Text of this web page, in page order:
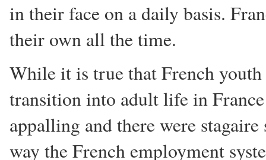
in their face on a daily basis.
their own all the time.
While it is true that French youth
transition into adult life in
appalling and there were
way the French employment